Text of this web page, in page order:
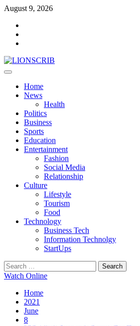
Skip
content
August 9, 2026
Primary
Home
News
Health
Politics
Business
Sports
Education
Entertainment
Fashion
Social Media
Relationship
Culture
Lifestyle
Tourism
Food
Technology
Business Tech
Information Technolgy
StartUps
Search
for:
Watch Online
Home
2021
June
8